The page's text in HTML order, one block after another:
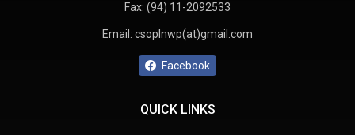
Fax: (94) 11-2092533
Email: csoplnwp(at)gmail.com
Facebook
QUICK LINKS